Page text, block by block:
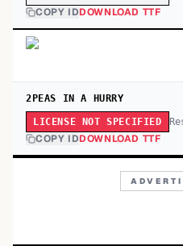
COPY IDDOWNLOAD TTF
2PEAS IN A HURRY
LICENSE NOT SPECIFIED
COPY IDDOWNLOAD TTF